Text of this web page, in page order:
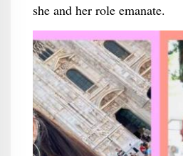
she and her role emanate.